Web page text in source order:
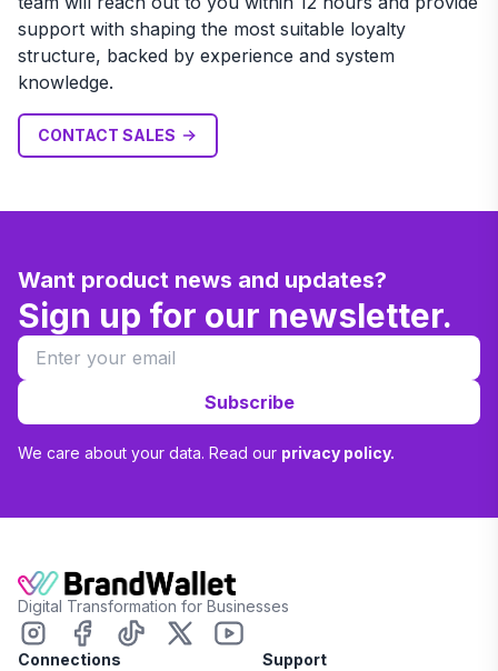
support with shaping the most suitable loyalty
structure, backed by experience and system
knowledge.
CONTACT SALES
Want product news and updates?
Sign up for our newsletter.
Subscribe
We care about your data. Read our privacy policy.
Digital Transformation for Businesses
Connections Support